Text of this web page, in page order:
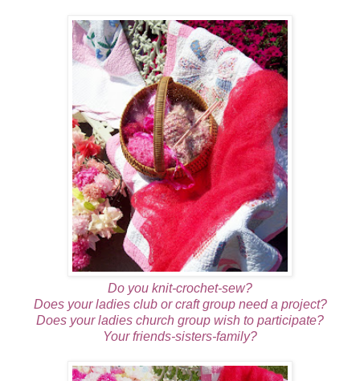
Do you knit-crochet-sew?
Does your ladies club or craft group need a project?
Does your ladies church group wish to participate?
Your friends-sisters-family?